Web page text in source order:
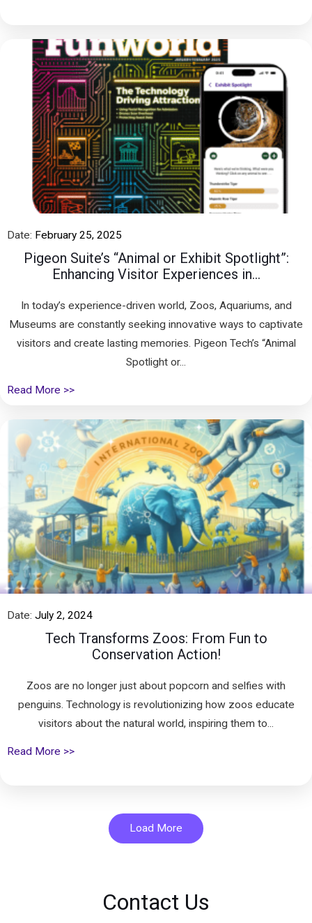
Date: February 25, 2025
Pigeon Suite’s “Animal or Exhibit Spotlight”:
Enhancing Visitor Experiences in...
In today’s experience-driven world, Zoos, Aquariums, and
Museums are constantly seeking innovative ways to captivate
visitors and create lasting memories. Pigeon Tech’s “Animal
Spotlight or...
Read More >>
Date: July 2, 2024
Tech Transforms Zoos: From Fun to
Conservation Action!
Zoos are no longer just about popcorn and selfies with
penguins. Technology is revolutionizing how zoos educate
visitors about the natural world, inspiring them to...
Read More >>
Load More
Contact Us